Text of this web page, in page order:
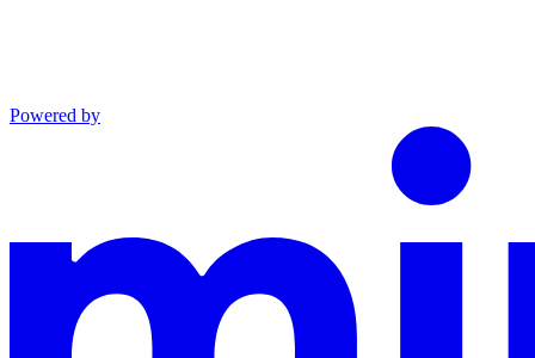
Powered by